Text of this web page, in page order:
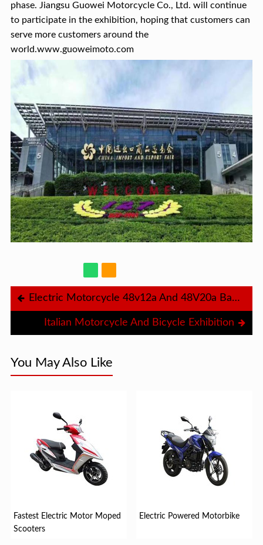
phase. Jiangsu Guowei Motorcycle Co., Ltd. will continue
to participate in the exhibition, hoping that customers can
serve more customers around the
world.www.guoweimoto.com
Electric Motorcycle 48v12a And 48V20a Battery
Italian Motorcycle And Bicycle Exhibition
You May Also Like
Fastest Electric Motor Moped
Scooters
Electric Powered Motorbike